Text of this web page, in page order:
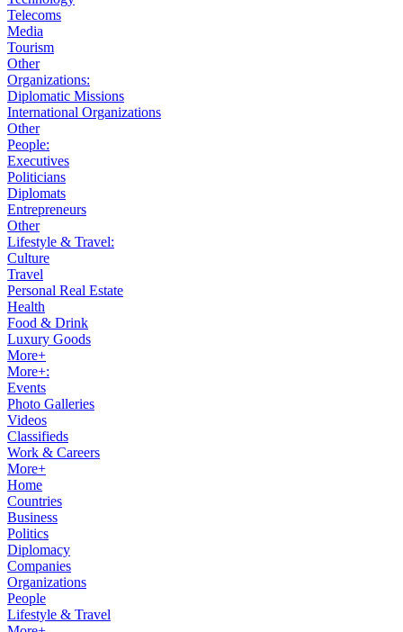
Telecoms
Media
Tourism
Other
Organizations:
Diplomatic Missions
International Organizations
Other
People:
Executives
Politicians
Diplomats
Entrepreneurs
Other
Lifestyle & Travel:
Culture
Travel
Personal Real Estate
Health
Food & Drink
Luxury Goods
More+
More+:
Events
Photo Galleries
Videos
Classifieds
Work & Careers
More+
Home
Countries
Business
Politics
Diplomacy
Companies
Organizations
People
Lifestyle & Travel